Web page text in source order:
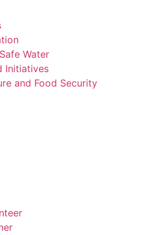
Water
Initiatives
and Food Security